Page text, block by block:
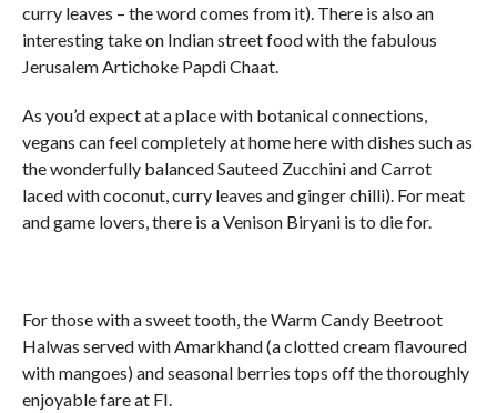
curry leaves – the word comes from it). There is also an
interesting take on Indian street food with the fabulous
Jerusalem Artichoke Papdi Chaat.
As you’d expect at a place with botanical connections,
vegans can feel completely at home here with dishes such as
the wonderfully balanced Sauteed Zucchini and Carrot
laced with coconut, curry leaves and ginger chilli). For meat
and game lovers, there is a Venison Biryani is to die for.
For those with a sweet tooth, the Warm Candy Beetroot
Halwas served with Amarkhand (a clotted cream flavoured
with mangoes) and seasonal berries tops off the thoroughly
enjoyable fare at FI.